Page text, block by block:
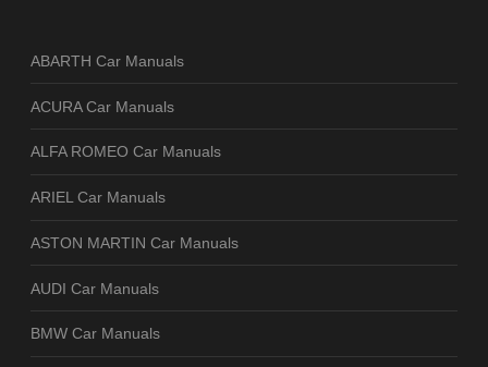
ABARTH Car Manuals
ACURA Car Manuals
ALFA ROMEO Car Manuals
ARIEL Car Manuals
ASTON MARTIN Car Manuals
AUDI Car Manuals
BMW Car Manuals